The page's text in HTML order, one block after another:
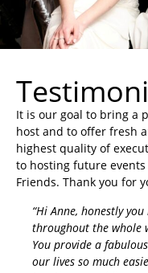
It is our goal to bring a
host and to offer fresh
highest quality of
to hosting future
Friends. Thank you for
“Hi Anne, honestly
throughout the whole
You provide a
our lives so much